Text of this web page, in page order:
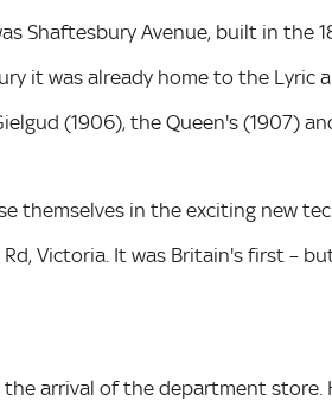
Shaftesbury Avenue, built in the
it was already home to the Lyric
(1906), the Queen's (1907)
themselves in the exciting new
Victoria. It was Britain's first –
arrival of the department store.